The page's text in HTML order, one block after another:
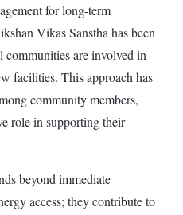
for long-term
Vikas Sanstha has been
communities are involved in
facilities. This approach has
community members,
role in supporting their
beyond immediate
access; they contribute to